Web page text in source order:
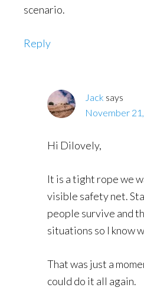
scenario.
Reply
Jack says
November
Hi Dilovely,
It is a tight rope we
visible safety net.
people survive and
situations so I know
That was just a
could do it all again.